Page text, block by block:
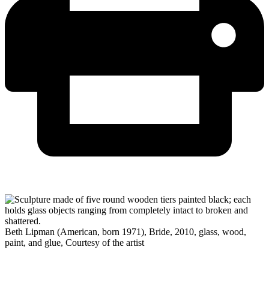
Beth Lipman (American, born 1971), Bride, 2010, glass, wood,
paint, and glue, Courtesy of the artist